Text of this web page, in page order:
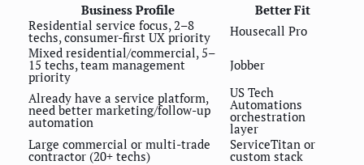
Business Profile
Better Fit
Residential service focus, 2–8
techs, consumer-first UX priority
Housecall Pro
Mixed residential/commercial, 5–
15 techs, team management
priority
Jobber
Already have a service platform,
need better marketing/follow-up
automation
US Tech
Automations
orchestration
layer
Large commercial or multi-trade
contractor (20+ techs)
ServiceTitan or
custom stack